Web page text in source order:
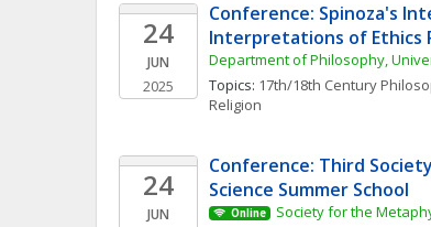
24
JUN
2025
Conference: Spinoza's
Interpretations of Ethics
Department of Philosophy,
Topics: 17th/18th Century
Religion
24
JUN
Conference: Third
Science Summer School
Online
Society for the